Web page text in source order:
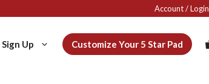
Account / Login
Sign Up Customize Your 5 Star Pad